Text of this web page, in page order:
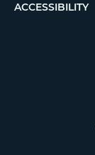
ACCESSIBILITY